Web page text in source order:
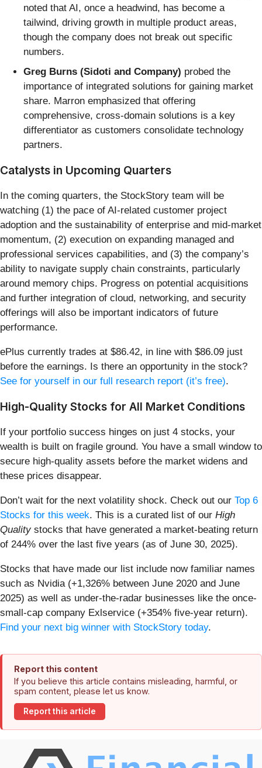
noted that AI, once a headwind, has become a
tailwind, driving growth in multiple product areas,
though the company does not break out specific
numbers.
Greg Burns (Sidoti and Company) probed the
importance of integrated solutions for gaining market
share. Marron emphasized that offering
comprehensive, cross-domain solutions is a key
differentiator as customers consolidate technology
partners.
Catalysts in Upcoming Quarters
In the coming quarters, the StockStory team will be
watching (1) the pace of AI-related customer project
adoption and the sustainability of enterprise and mid-market
momentum, (2) execution on expanding managed and
professional services capabilities, and (3) the company’s
ability to navigate supply chain constraints, particularly
around memory chips. Progress on potential acquisitions
and further integration of cloud, networking, and security
offerings will also be important indicators of future
performance.
ePlus currently trades at $86.42, in line with $86.09 just
before the earnings. Is there an opportunity in the stock?
See for yourself in our full research report (it’s free).
High-Quality Stocks for All Market Conditions
If your portfolio success hinges on just 4 stocks, your
wealth is built on fragile ground. You have a small window to
secure high-quality assets before the market widens and
these prices disappear.
Don’t wait for the next volatility shock. Check out our Top 6
Stocks for this week. This is a curated list of our High
Qualitystocks that have generated a market-beating return
of 244% over the last five years (as of June 30, 2025).
Stocks that have made our list include now familiar names
such as Nvidia (+1,326% between June 2020 and June
2025) as well as under-the-radar businesses like the once-
small-cap company Exlservice (+354% five-year return).
Find your next big winner with StockStory today.
Report this content
If you believe this article contains misleading, harmful, or
spam content, please let us know.
Report this article